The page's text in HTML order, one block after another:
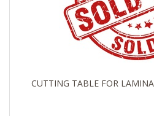
CUTTING TABLE FOR